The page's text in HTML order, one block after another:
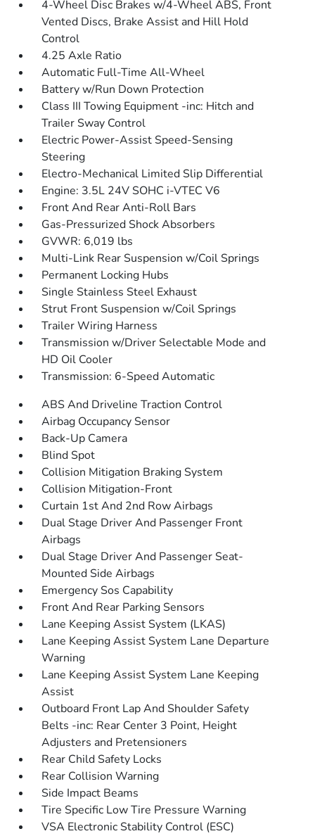
4-Wheel Disc Brakes w/4-Wheel ABS, Front
Vented Discs, Brake Assist and Hill Hold
Control
4.25 Axle Ratio
Automatic Full-Time All-Wheel
Battery w/Run Down Protection
Class III Towing Equipment -inc: Hitch and
Trailer Sway Control
Electric Power-Assist Speed-Sensing
Steering
Electro-Mechanical Limited Slip Differential
Engine: 3.5L 24V SOHC i-VTEC V6
Front And Rear Anti-Roll Bars
Gas-Pressurized Shock Absorbers
GVWR: 6,019 lbs
Multi-Link Rear Suspension w/Coil Springs
Permanent Locking Hubs
Single Stainless Steel Exhaust
Strut Front Suspension w/Coil Springs
Trailer Wiring Harness
Transmission w/Driver Selectable Mode and
HD Oil Cooler
Transmission: 6-Speed Automatic
ABS And Driveline Traction Control
Airbag Occupancy Sensor
Back-Up Camera
Blind Spot
Collision Mitigation Braking System
Collision Mitigation-Front
Curtain 1st And 2nd Row Airbags
Dual Stage Driver And Passenger Front
Airbags
Dual Stage Driver And Passenger Seat-
Mounted Side Airbags
Emergency Sos Capability
Front And Rear Parking Sensors
Lane Keeping Assist System (LKAS)
Lane Keeping Assist System Lane Departure
Warning
Lane Keeping Assist System Lane Keeping
Assist
Outboard Front Lap And Shoulder Safety
Belts -inc: Rear Center 3 Point, Height
Adjusters and Pretensioners
Rear Child Safety Locks
Rear Collision Warning
Side Impact Beams
Tire Specific Low Tire Pressure Warning
VSA Electronic Stability Control (ESC)